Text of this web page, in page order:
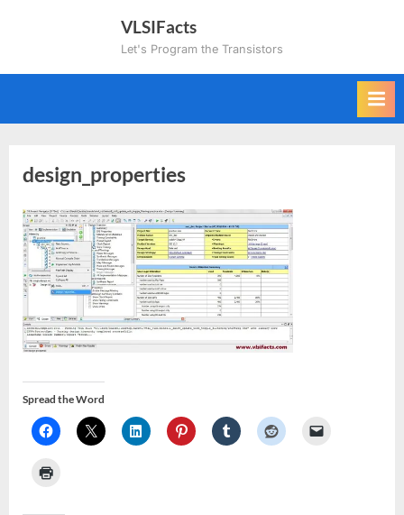
VLSIFacts
Let's Program the Transistors
design_properties
Spread the Word